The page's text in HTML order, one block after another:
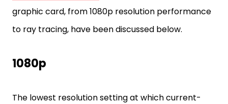
graphic card, from 1080p resolution performance
to ray tracing, have been discussed below.
1080p
The lowest resolution setting at which current-